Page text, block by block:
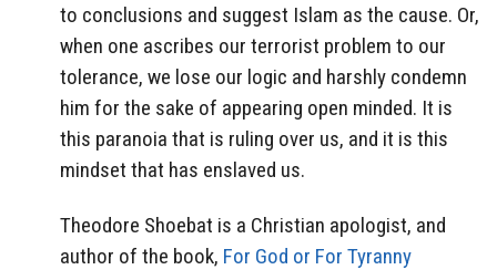
to conclusions and suggest Islam as the cause. Or,
when one ascribes our terrorist problem to our
tolerance, we lose our logic and harshly condemn
him for the sake of appearing open minded. It is
this paranoia that is ruling over us, and it is this
mindset that has enslaved us.
Theodore Shoebat is a Christian apologist, and
author of the book, For God or For Tyranny